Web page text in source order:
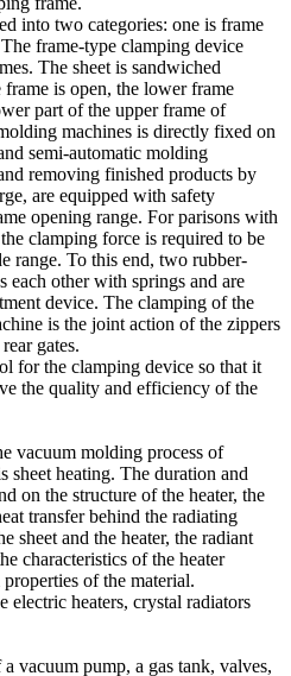
into two categories: one is frame
frame-type clamping device
The sheet is sandwiched
is open, the lower frame
part of the upper frame of
machines is directly fixed on
semi-automatic molding
removing finished products by
are equipped with safety
opening range. For parisons with
clamping force is required to be
range. To this end, two rubber-
each other with springs and are
device. The clamping of the
is the joint action of the zippers
gates.
for the clamping device so that it
the quality and efficiency of the
vacuum molding process of
sheet heating. The duration and
on the structure of the heater, the
transfer behind the radiating
sheet and the heater, the radiant
characteristics of the heater
of the material.
electric heaters, crystal radiators
vacuum pump, a gas tank, valves,